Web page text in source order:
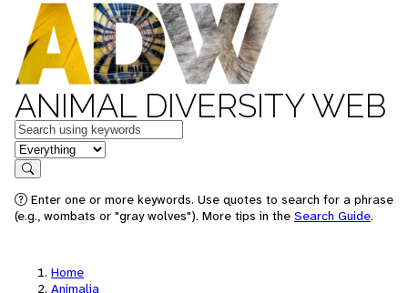
ANIMAL DIVERSITY WEB
Keywords
in feature
Search
Enter one or more keywords. Use quotes to search for a phrase
(e.g., wombats or "gray wolves"). More tips in the Search Guide.
Home
Animalia